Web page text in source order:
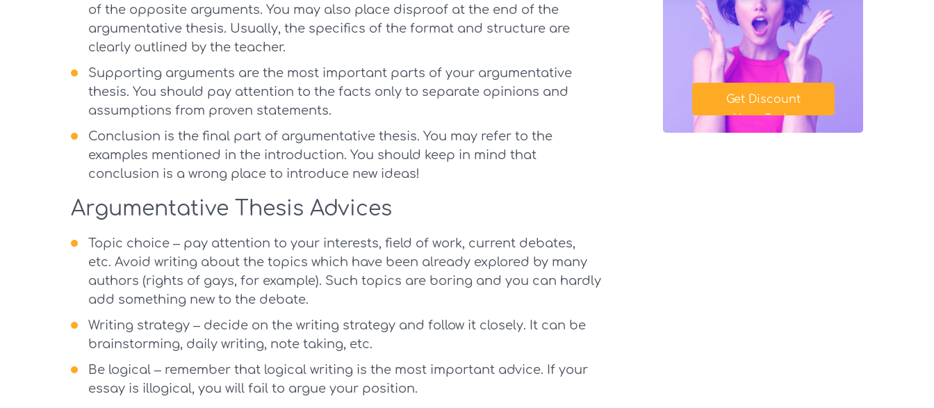
of the opposite arguments. You may also place disproof at the end of the
argumentative thesis. Usually, the specifics of the format and structure are
clearly outlined by the teacher.
Supporting arguments are the most important parts of your argumentative
thesis. You should pay attention to the facts only to separate opinions and
assumptions from proven statements.
Conclusion is the final part of argumentative thesis. You may refer to the
examples mentioned in the introduction. You should keep in mind that
conclusion is a wrong place to introduce new ideas!
Argumentative Thesis Advices
Topic choice – pay attention to your interests, field of work, current debates,
etc. Avoid writing about the topics which have been already explored by many
authors (rights of gays, for example). Such topics are boring and you can hardly
add something new to the debate.
Writing strategy – decide on the writing strategy and follow it closely. It can be
brainstorming, daily writing, note taking, etc.
Be logical – remember that logical writing is the most important advice. If your
essay is illogical, you will fail to argue your position.
Get Discount
Your Code